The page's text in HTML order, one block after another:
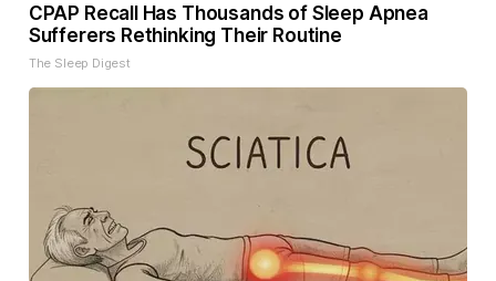
CPAP Recall Has Thousands of Sleep Apnea
Sufferers Rethinking Their Routine
The Sleep Digest